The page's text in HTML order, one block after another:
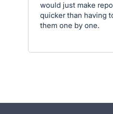
would just make
quicker than having
them one by one.